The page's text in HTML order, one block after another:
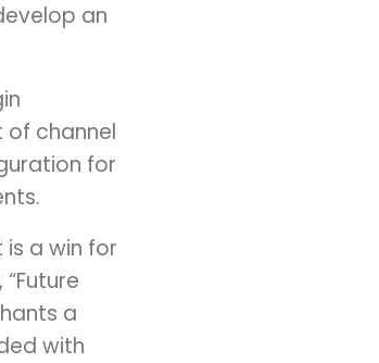
an
of channel
for
is a win for
a
with